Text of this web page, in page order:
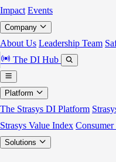
Impact Events
Company
About Us Leadership Team
The DI Hub
Platform
The Strasys DI Platform
Strasys Value Index Consumer
Solutions